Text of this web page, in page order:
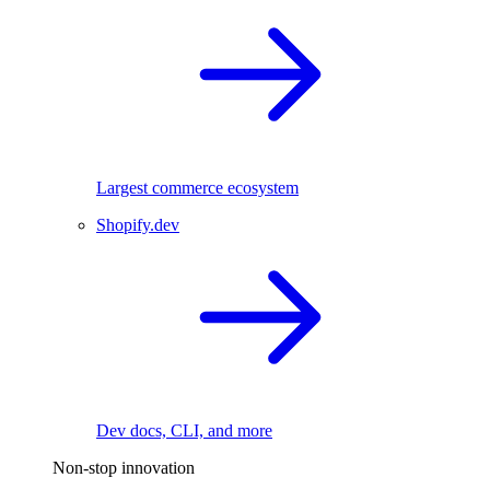
Largest commerce ecosystem
Shopify.dev
Dev docs, CLI, and more
Non-stop innovation